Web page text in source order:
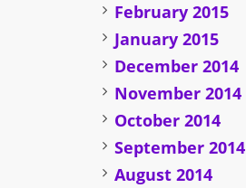
February 2015
January 2015
December 2014
November 2014
October 2014
September 2014
August 2014